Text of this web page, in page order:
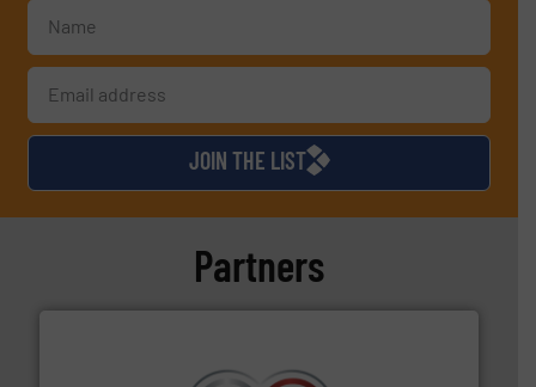
JOIN THE LIST
Partners